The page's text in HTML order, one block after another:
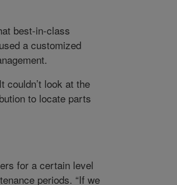
best-in-class
a customized
couldn’t look at the
to locate parts
for a certain level
periods. “If we